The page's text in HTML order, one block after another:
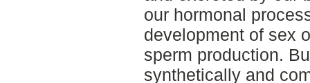
our hormonal
development of sex
sperm production.
synthetically and